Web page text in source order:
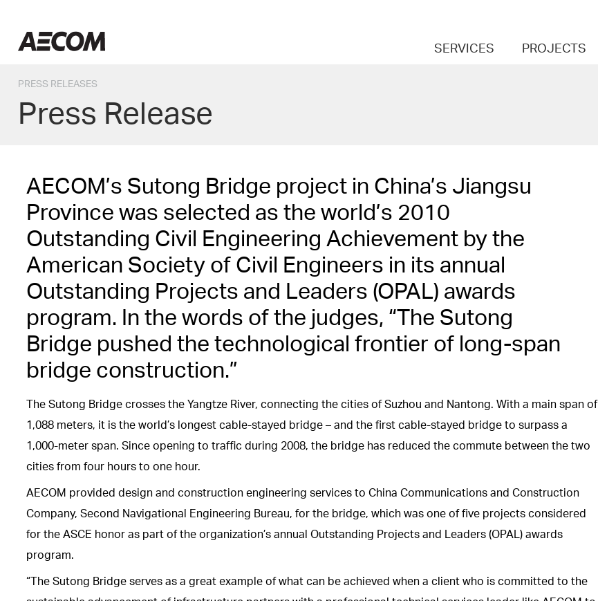
content
SERVICES PROJECTS
PRESS RELEASES
Press Release
AECOM’s Sutong Bridge project in China’s Jiangsu
Province was selected as the world’s 2010
Outstanding Civil Engineering Achievement by the
American Society of Civil Engineers in its annual
Outstanding Projects and Leaders (OPAL) awards
program. In the words of the judges, “The Sutong
Bridge pushed the technological frontier of long-span
bridge construction.”
The Sutong Bridge crosses the Yangtze River, connecting the cities of Suzhou and Nantong. With a main span of
1,088 meters, it is the world’s longest cable-stayed bridge – and the first cable-stayed bridge to surpass a
1,000-meter span. Since opening to traffic during 2008, the bridge has reduced the commute between the two
cities from four hours to one hour.
AECOM provided design and construction engineering services to China Communications and Construction
Company, Second Navigational Engineering Bureau, for the bridge, which was one of five projects considered
for the ASCE honor as part of the organization’s annual Outstanding Projects and Leaders (OPAL) awards
program.
“The Sutong Bridge serves as a great example of what can be achieved when a client who is committed to the